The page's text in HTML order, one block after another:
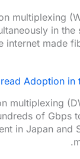
multiplexing
in
internet made
Adoption in
multiplexing
of Gbps
in Japan and